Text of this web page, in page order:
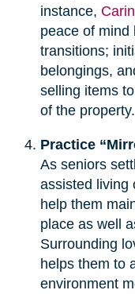
instance,
peace of mind
transitions;
belongings,
selling items
of the property.
Practice
As seniors
assisted living
help them
place as well
Surrounding
helps them to
environment